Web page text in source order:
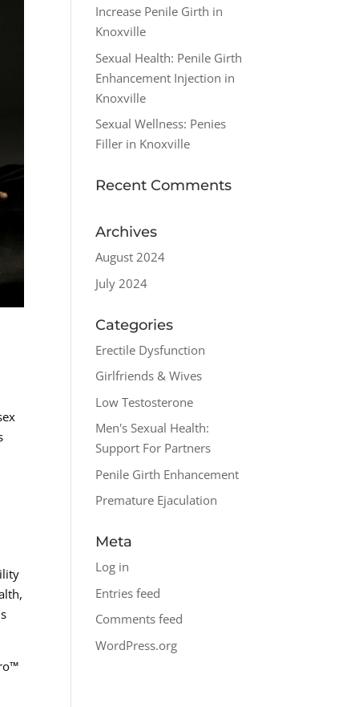
Increase Penile Girth in
Knoxville
Sexual Health: Penile Girth
Enhancement Injection in
Knoxville
Sexual Wellness: Penies
Filler in Knoxville
Recent Comments
Archives
August 2024
July 2024
Categories
Erectile Dysfunction
Girlfriends & Wives
Low Testosterone
Men's Sexual Health:
Support For Partners
Penile Girth Enhancement
Premature Ejaculation
Meta
Log in
Entries feed
Comments feed
WordPress.org